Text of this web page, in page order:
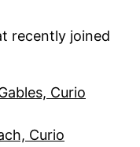
recently joined
Curio
Curio